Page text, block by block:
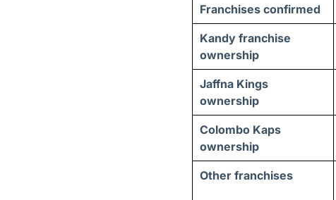
Franchises confirmed
Kandy franchise
ownership
Jaffna Kings
ownership
Colombo Kaps
ownership
Other franchises